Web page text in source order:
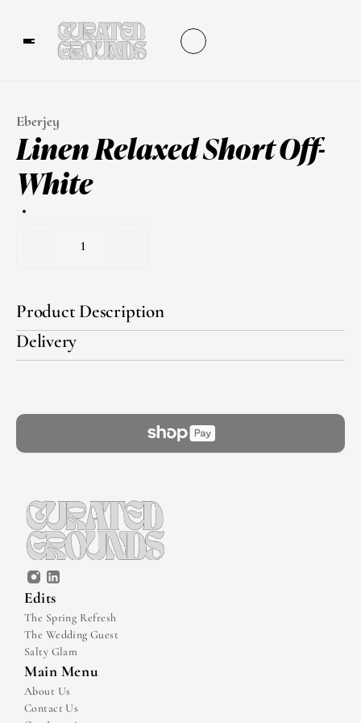
Eberjey
Linen Relaxed Short Off-
White
1
Product Description
Delivery
Edits
The Spring Refresh
The Wedding Guest
Salty Glam
Main Menu
About Us
Contact Us